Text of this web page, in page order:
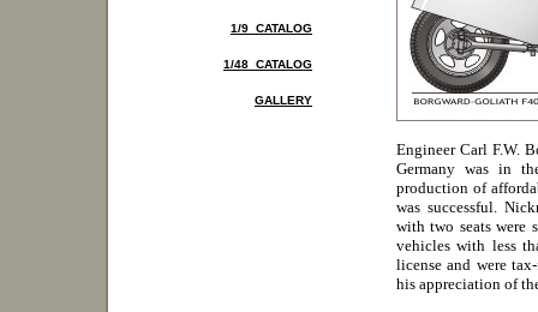
1/9 CATALOG
1/48 CATALOG
GALLERY
Engineer Carl F.W.
Germany was in
production of
was successful.
with two seats were
vehicles with less
license and were
his appreciation of